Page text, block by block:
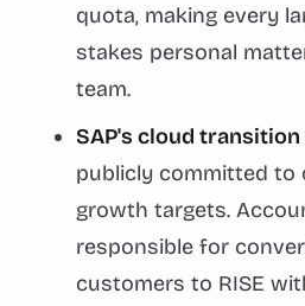
quota, making every
stakes personal
team.
SAP's cloud
publicly committed to
growth targets.
responsible for
customers to RISE